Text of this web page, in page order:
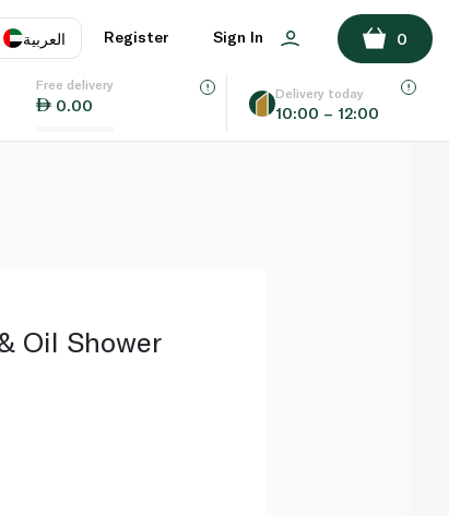
العربية
EN
Register Sign In 0
Free delivery
0.00
Delivery today
10:00 – 12:00
ADD TO BASKET
Oil Shower